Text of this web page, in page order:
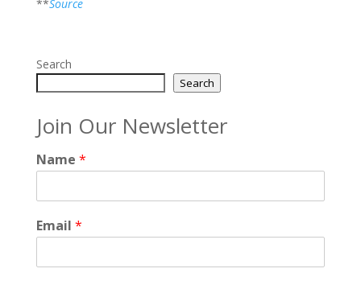
**Source
Search
Search
Join Our Newsletter
Name *
Email *